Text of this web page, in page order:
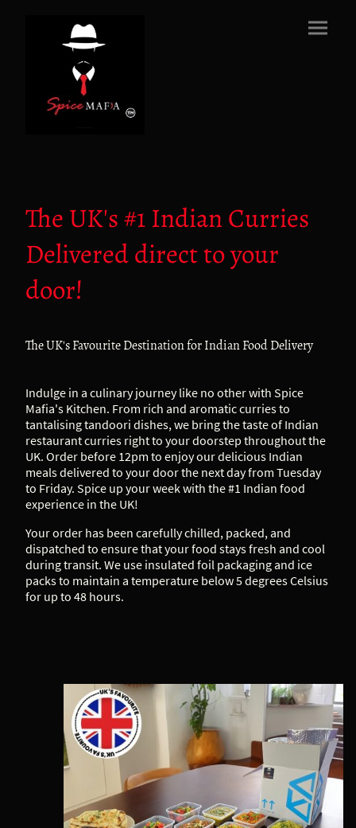
The UK's #1 Indian Curries
Delivered direct to your
door!
The UK's Favourite Destination for Indian Food Delivery
Indulge in a culinary journey like no other with Spice
Mafia's Kitchen. From rich and aromatic curries to
tantalising tandoori dishes, we bring the taste of Indian
restaurant curries right to your doorstep throughout the
UK. Order before 12pm to enjoy our delicious Indian
meals delivered to your door the next day from Tuesday
to Friday. Spice up your week with the #1 Indian food
experience in the UK!
Your order has been carefully chilled, packed, and
dispatched to ensure that your food stays fresh and cool
during transit. We use insulated foil packaging and ice
packs to maintain a temperature below 5 degrees Celsius
for up to 48 hours.